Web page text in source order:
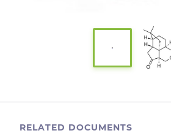
RELATED DOCUMENTS